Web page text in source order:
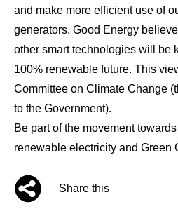
and make more efficient use of
generators. Good Energy
other smart technologies will be
100% renewable future. This
Committee on Climate Change
to the Government).
Be part of the movement
renewable electricity and Green
Share this